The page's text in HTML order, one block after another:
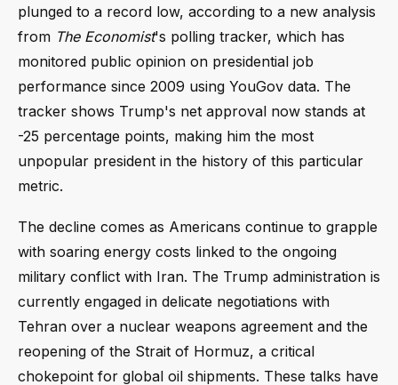
plunged to a record low, according to a new analysis
from The Economist's polling tracker, which has
monitored public opinion on presidential job
performance since 2009 using YouGov data. The
tracker shows Trump's net approval now stands at
-25 percentage points, making him the most
unpopular president in the history of this particular
metric.
The decline comes as Americans continue to grapple
with soaring energy costs linked to the ongoing
military conflict with Iran. The Trump administration is
currently engaged in delicate negotiations with
Tehran over a nuclear weapons agreement and the
reopening of the Strait of Hormuz, a critical
chokepoint for global oil shipments. These talks have